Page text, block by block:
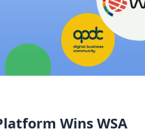
Wins WSA